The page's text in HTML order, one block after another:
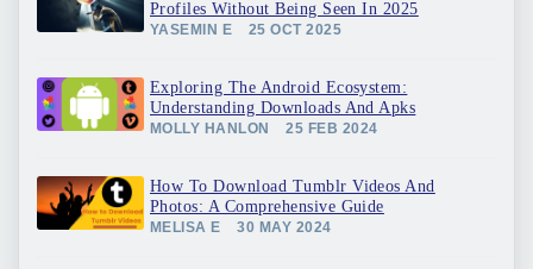
Profiles Without Being Seen In 2025
YASEMIN E 25 OCT 2025
Exploring The Android Ecosystem:
Understanding Downloads And Apks
MOLLY HANLON 25 FEB 2024
How To Download Tumblr Videos And
Photos: A Comprehensive Guide
MELISA E 30 MAY 2024